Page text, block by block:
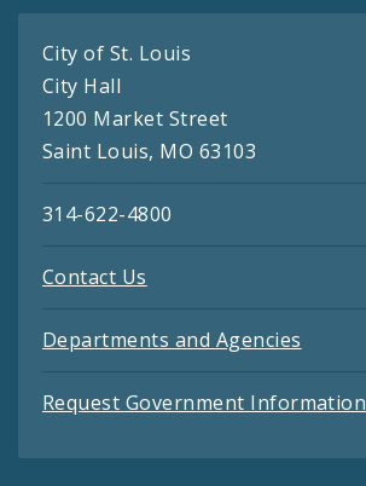
City of St. Louis
City Hall
1200 Market Street
Saint Louis, MO 63103
314-622-4800
Contact Us
Departments and Agencies
Request Government Information